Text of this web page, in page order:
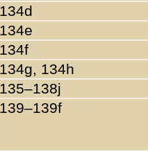
134d
134e
134f
134g, 134h
135–138j
139–139f